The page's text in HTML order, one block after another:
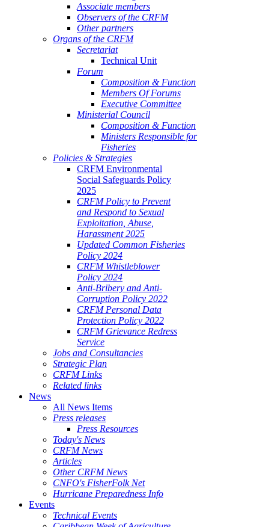
Associate members
Observers of the CRFM
Other partners
Organs of the CRFM
Secretariat
Technical Unit
Forum
Composition & Function
Members Of Forums
Executive Committee
Ministerial Council
Composition & Function
Ministers Responsible for
Fisheries
Policies & Strategies
CRFM Environmental
Social Safeguards Policy
2025
CRFM Policy to Prevent
and Respond to Sexual
Exploitation, Abuse,
Harassment 2025
Updated Common Fisheries
Policy 2024
CRFM Whistleblower
Policy 2024
Anti-Bribery and Anti-
Corruption Policy 2022
CRFM Personal Data
Protection Policy 2022
CRFM Grievance Redress
Service
Jobs and Consultancies
Strategic Plan
CRFM Links
Related links
News
All News Items
Press releases
Press Resources
Today's News
CRFM News
Articles
Other CRFM News
CNFO's FisherFolk Net
Hurricane Preparedness Info
Events
Technical Events